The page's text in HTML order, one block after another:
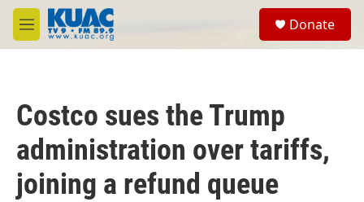
Skip to main content
M
e
Donate
Costco sues the Trump
administration over tariffs,
joining a refund queue